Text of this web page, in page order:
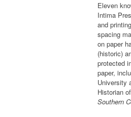
Eleven
Intima
and
spacing
on paper
(historic)
protected
paper,
University
Historian
Southern